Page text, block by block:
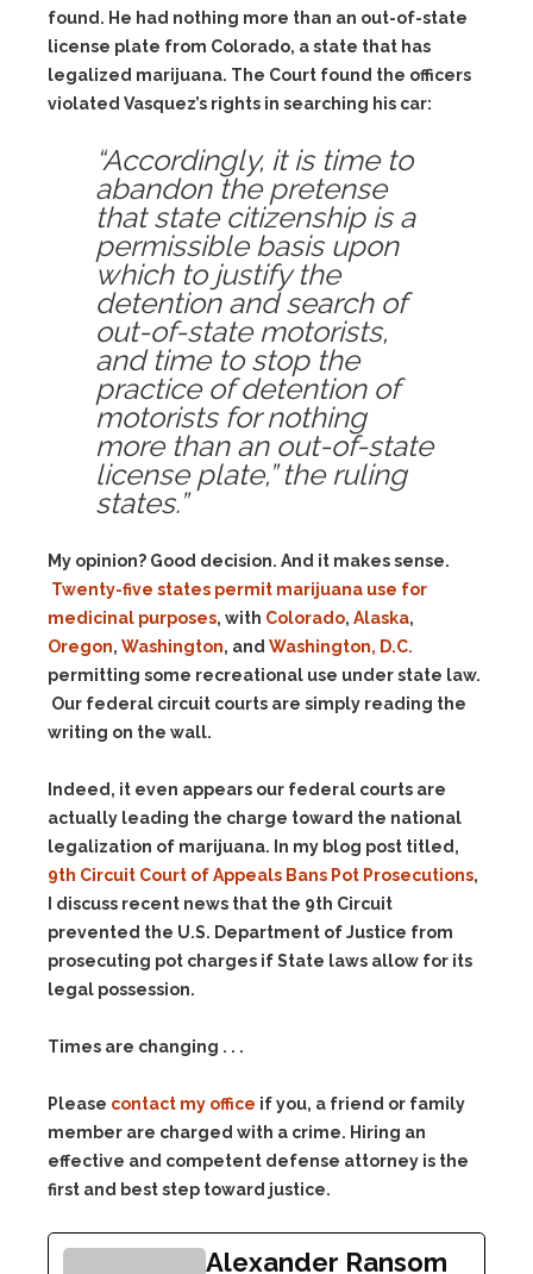
found. He had nothing more than an out-of-state
license plate from Colorado, a state that has
legalized marijuana. The Court found the officers
violated Vasquez’s rights in searching his car:
“Accordingly, it is time to
abandon the pretense
that state citizenship is a
permissible basis upon
which to justify the
detention and search of
out-of-state motorists,
and time to stop the
practice of detention of
motorists for nothing
more than an out-of-state
license plate,” the ruling
states.”
My opinion? Good decision. And it makes sense.
Twenty-five states permit marijuana use for
medicinal purposes, with Colorado, Alaska,
Oregon, Washington, and Washington, D.C.
permitting some recreational use under state law.
Our federal circuit courts are simply reading the
writing on the wall.
Indeed, it even appears our federal courts are
actually leading the charge toward the national
legalization of marijuana. In my blog post titled,
9th Circuit Court of Appeals Bans Pot Prosecutions,
I discuss recent news that the 9th Circuit
prevented the U.S. Department of Justice from
prosecuting pot charges if State laws allow for its
legal possession.
Times are changing . . .
Please contact my office if you, a friend or family
member are charged with a crime. Hiring an
effective and competent defense attorney is the
first and best step toward justice.
Alexander Ransom